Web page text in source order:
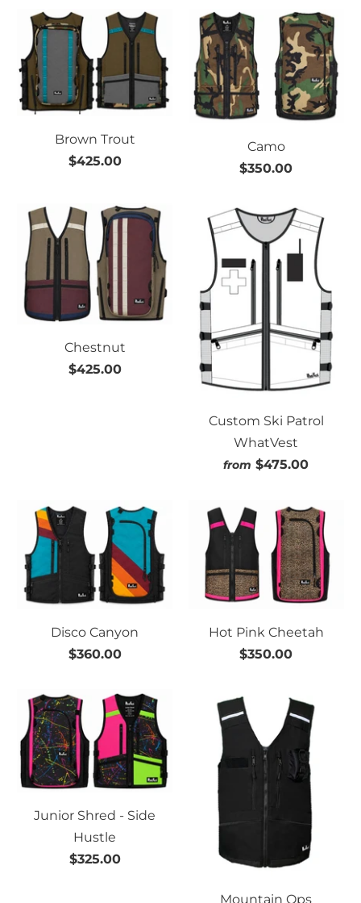
Brown Trout
$425.00
Camo
$350.00
Chestnut
$425.00
Custom Ski Patrol
WhatVest
from $475.00
Disco Canyon
$360.00
Hot Pink Cheetah
$350.00
Junior Shred - Side
Hustle
$325.00
Mountain Ops